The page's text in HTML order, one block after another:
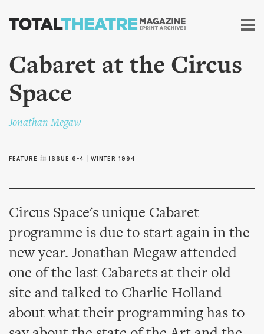
Skip to
content
Cabaret at the Circus
Space
Jonathan Megaw
FEATURE in ISSUE 6-4 WINTER 1994
Circus Space's unique Cabaret
programme is due to start again in the
new year. Jonathan Megaw attended
one of the last Cabarets at their old
site and talked to Charlie Holland
about what their programming has to